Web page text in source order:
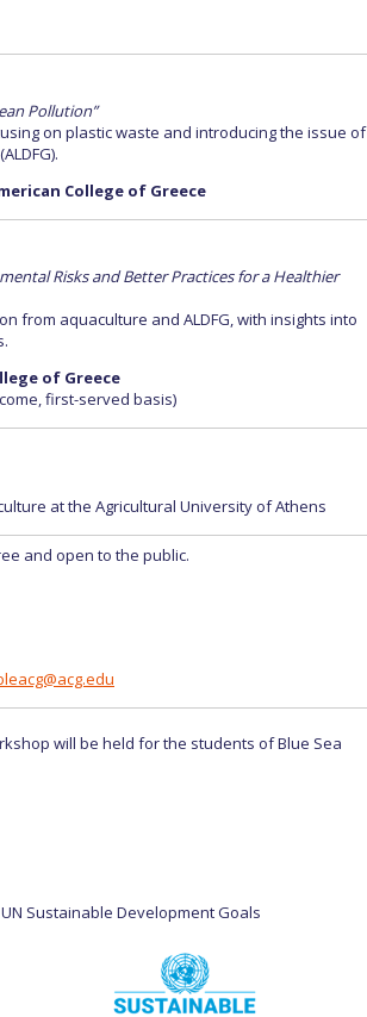
Pollution”
on plastic waste and introducing the issue of
College of Greece
Risks and Better Practices for a Healthier
from aquaculture and ALDFG, with insights into
of Greece
first-served basis)
at the Agricultural University of Athens
and open to the public.
will be held for the students of Blue Sea
Sustainable Development Goals